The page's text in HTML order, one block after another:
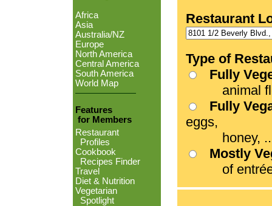
Africa
Asia
Australia/NZ
Europe
North America
Central America
South America
World Map
Features
for Members
Restaurant
Profiles
Cookbook
Recipes Finder
Travel
Diet & Nutrition
Vegetarian
Spotlight
Restaurant
Type of
Fully
animal
Fully
eggs,
honey,
Mostly
of entrées